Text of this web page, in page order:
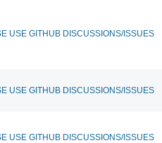
USE GITHUB DISCUSSIONS/ISSUES
USE GITHUB DISCUSSIONS/ISSUES
USE GITHUB DISCUSSIONS/ISSUES